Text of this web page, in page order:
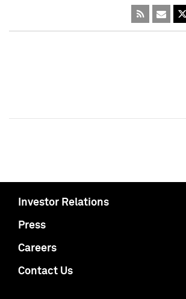
Investor Relations
Press
Careers
Contact Us